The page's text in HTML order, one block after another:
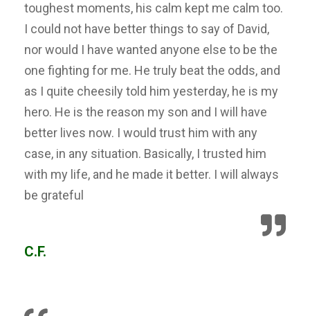
toughest moments, his calm kept me calm too.
I could not have better things to say of David,
nor would I have wanted anyone else to be the
one fighting for me. He truly beat the odds, and
as I quite cheesily told him yesterday, he is my
hero. He is the reason my son and I will have
better lives now. I would trust him with any
case, in any situation. Basically, I trusted him
with my life, and he made it better. I will always
be grateful
C.F.